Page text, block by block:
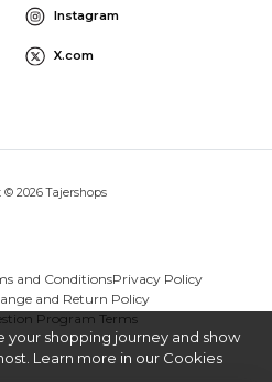
Instagram
X.com
2026 Tajershops
and ConditionsPrivacy Policy
and Return Policy
Program Terms
your shopping journey and show
Learn more in our Cookies